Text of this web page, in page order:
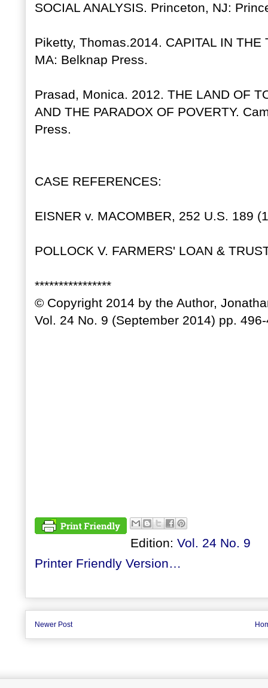
SOCIAL ANALYSIS. Princeton, NJ:
Piketty, Thomas.2014. CAPITAL IN
MA: Belknap Press.
Prasad, Monica. 2012. THE LAND OF
AND THE PARADOX OF POVERTY.
Press.
CASE REFERENCES:
EISNER v. MACOMBER, 252 U.S. 189
POLLOCK V. FARMERS' LOAN &
****************
© Copyright 2014 by the Author,
Vol. 24 No. 9 (September 2014) pp.
Edition: Vol. 24 No. 9
Printer Friendly Version…
Newer Post